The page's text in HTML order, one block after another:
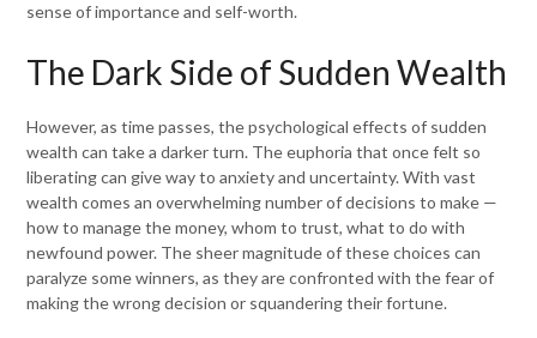
sense of importance and self-worth.
The Dark Side of Sudden Wealth
However, as time passes, the psychological effects of sudden
wealth can take a darker turn. The euphoria that once felt so
liberating can give way to anxiety and uncertainty. With vast
wealth comes an overwhelming number of decisions to make —
how to manage the money, whom to trust, what to do with
newfound power. The sheer magnitude of these choices can
paralyze some winners, as they are confronted with the fear of
making the wrong decision or squandering their fortune.